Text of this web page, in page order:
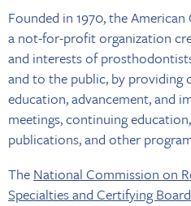
Founded in 1970, the
a not-for-profit organization
and interests of
and to the public, by
education, advancement, and
meetings, continuing
publications, and other
The National Commission on
Specialties and Certifying